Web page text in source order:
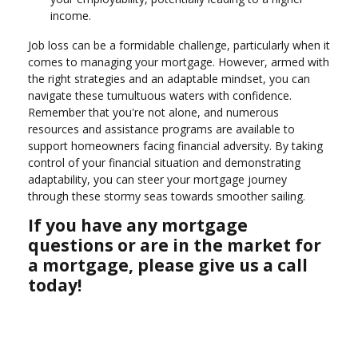
income.
Job loss can be a formidable challenge, particularly when it
comes to managing your mortgage. However, armed with
the right strategies and an adaptable mindset, you can
navigate these tumultuous waters with confidence.
Remember that you're not alone, and numerous
resources and assistance programs are available to
support homeowners facing financial adversity. By taking
control of your financial situation and demonstrating
adaptability, you can steer your mortgage journey
through these stormy seas towards smoother sailing.
If you have any mortgage
questions or are in the market for
a mortgage, please give us a call
today!